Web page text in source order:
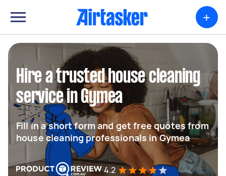
+
Hire a trusted house cleaning
service in Gymea
Fill in a short form and get free quotes from
house cleaning professionals in Gymea
4.2